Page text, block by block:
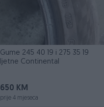
Gume 245 40 19 i 275 35 19
ljetne Continental
650 KM
prije 4 mjeseca